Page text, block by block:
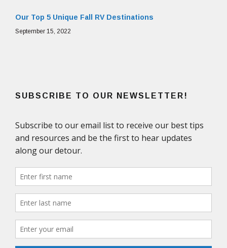
Our Top 5 Unique Fall RV Destinations
September 15, 2022
SUBSCRIBE TO OUR NEWSLETTER!